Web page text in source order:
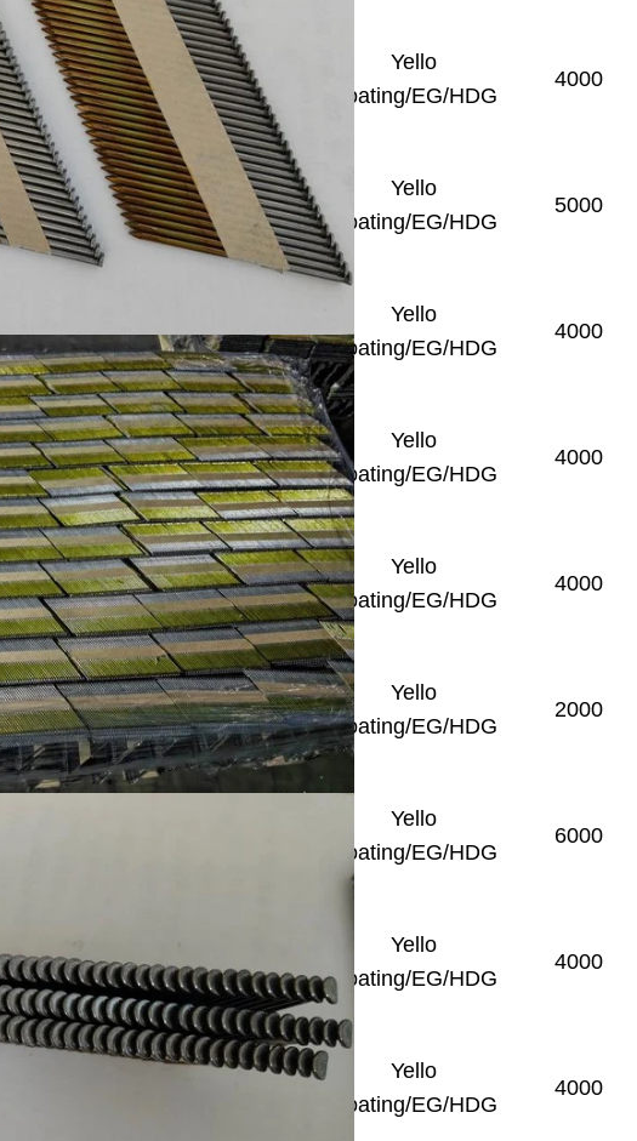
Diamond Smooth/Ring/Screw
Yello
Coating/EG/HDG
4000
Diamond Smooth/Ring/Screw
Yello
Coating/EG/HDG
5000
Diamond Smooth/Ring/Screw
Yello
Coating/EG/HDG
4000
Diamond Smooth/Ring/Screw
Yello
Coating/EG/HDG
4000
Diamond Smooth/Ring/Screw
Yello
Coating/EG/HDG
4000
Diamond Smooth/Ring/Screw
Yello
Coating/EG/HDG
2000
Yello
Coating/EG/HDG
6000
Diamond Smooth
Yello
Coating/EG/HDG
4000
Yello
Coating/EG/HDG
4000